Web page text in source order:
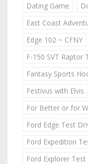
Dating Game
East Coast
Edge 102 ~ CFNY
F-150 SVT Raptor
Fantasy Sports
Festivus with Elvis
For Better or for
Ford Edge Test
Ford Expedition
Ford Explorer Test